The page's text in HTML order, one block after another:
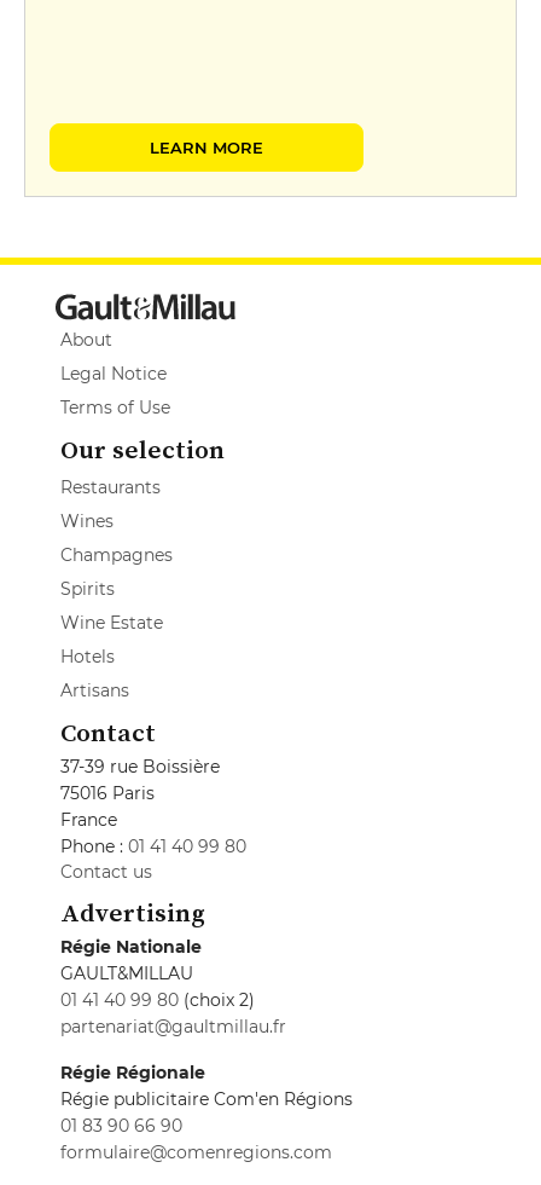
LEARN MORE
About
Legal Notice
Terms of Use
Our selection
Restaurants
Wines
Champagnes
Spirits
Wine Estate
Hotels
Artisans
Contact
37-39 rue Boissière
75016 Paris
France
Phone : 01 41 40 99 80
Contact us
Advertising
Régie Nationale
GAULT&MILLAU
01 41 40 99 80 (choix 2)
partenariat@gaultmillau.fr
Régie Régionale
Régie publicitaire Com'en Régions
01 83 90 66 90
formulaire@comenregions.com